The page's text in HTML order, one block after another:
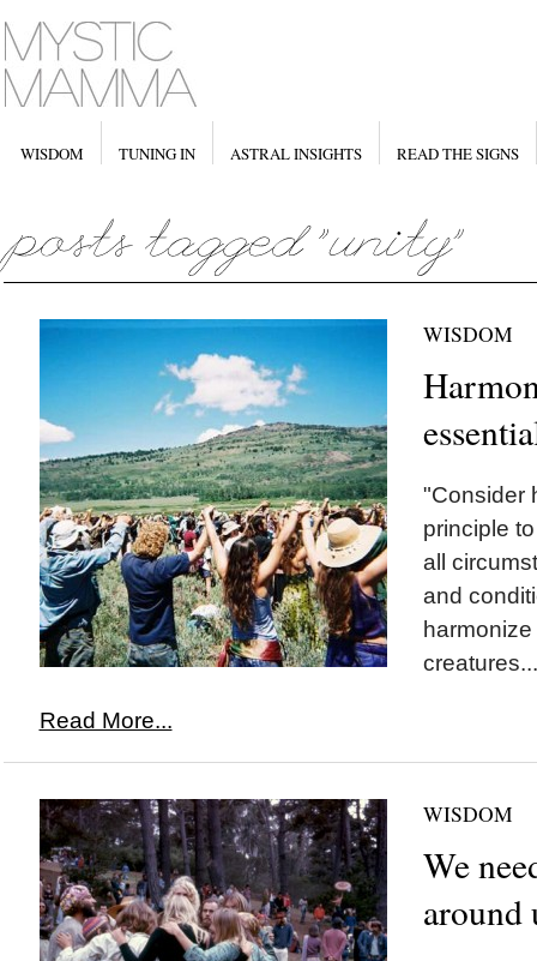
WISDOM TUNING IN ASTRAL INSIGHTS READ THE SIGNS
WISDOM
"Consider
principle
all
and
creatures...
Read More...
WISDOM
We
around